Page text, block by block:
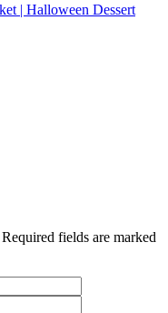
| Halloween Dessert
fields are marked